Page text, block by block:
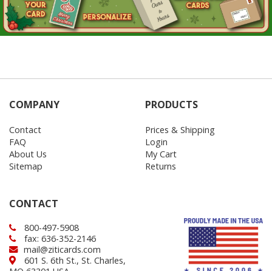
COMPANY
Contact
FAQ
About Us
Sitemap
PRODUCTS
Prices & Shipping
Login
My Cart
Returns
CONTACT
800-497-5908
fax: 636-352-2146
mail@ziticards.com
601 S. 6th St., St. Charles,